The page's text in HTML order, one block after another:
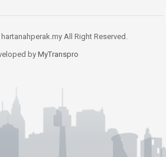
All Right Reserved.
by MyTranspro